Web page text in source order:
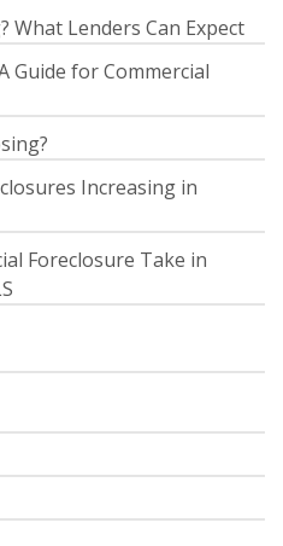
What Lenders Can Expect
Guide for Commercial
Increasing in
Foreclosure Take in